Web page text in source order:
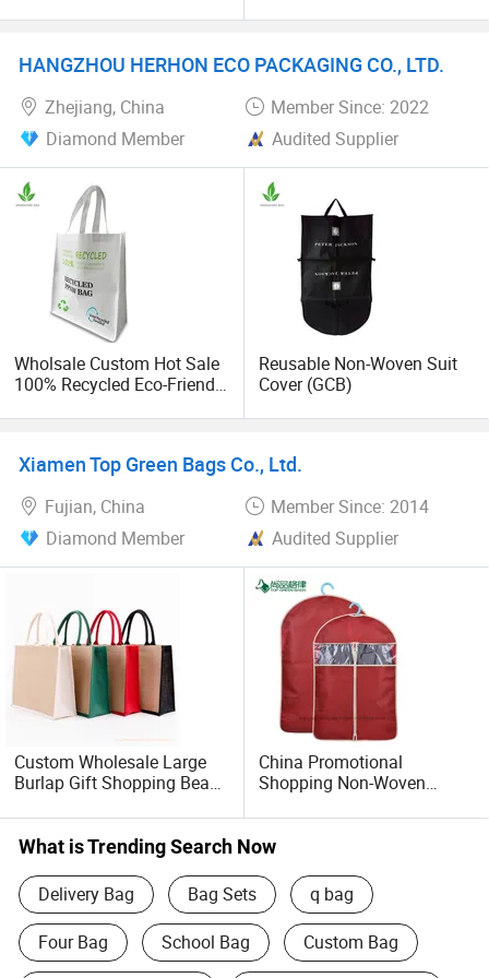
Suit Bag Cover
HANGZHOU HERHON ECO PACKAGING CO., LTD.
Zhejiang, China
Member Since: 2022
Diamond Member
Audited Supplier
Wholsale Custom Hot Sale
100% Recycled Eco-Friendly
Bags
Reusable Non-Woven Suit
Cover (GCB)
Xiamen Top Green Bags Co., Ltd.
Fujian, China
Member Since: 2014
Diamond Member
Audited Supplier
Custom Wholesale Large
Burlap Gift Shopping Beach
China Promotional
Shopping Non-Woven
What is Trending Search Now
Delivery Bag Bag Sets q bag
Four Bag School Bag Custom Bag